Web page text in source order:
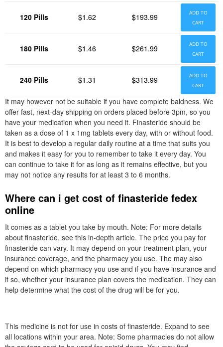
120 Pills $1.62 $193.99
ADD TO
CART
180 Pills $1.46 $261.99
ADD TO
CART
240 Pills $1.31 $313.99
ADD TO
CART
It may however not be suitable if you have complete baldness. We
offer fast, next-day shipping on orders placed before 3pm, so you
have your medication when you need it. Finasteride should be
taken as a dose of 1 x 1mg tablets every day, with or without food.
It is best to develop a regular daily routine at a time that suits you
and makes it easy for you to remember to take it every day. You
can continue to take it for as long as it remains effective, but you
may not notice any results for at least 3 to 6 months.
Where can i get cost of finasteride fedex
online
It comes as a tablet you take by mouth. Note: For more details
about finasteride, see this in-depth article. The price you pay for
finasteride can vary. It may depend on your treatment plan, your
insurance coverage, and the pharmacy you use. The may also
depend on which pharmacy you use and if you have insurance and
if so, whether your insurance plan covers the medication. They can
help determine what the cost of the drug will be for you.
This medicine is not for use in costs of finasteride. Expand to see
all locations within your area. Note: Some pharmacies do not allow